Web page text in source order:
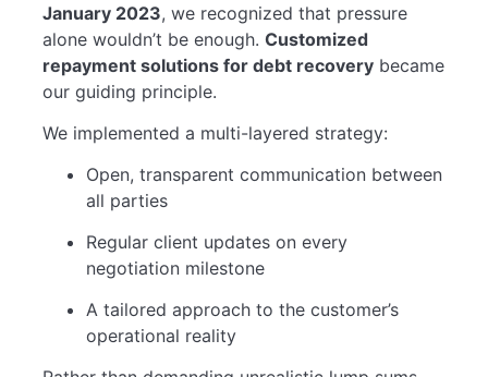
January 2023, we recognized that pressure
alone wouldn’t be enough. Customized
repayment solutions for debt recovery became
our guiding principle.
We implemented a multi-layered strategy:
Open, transparent communication between
all parties
Regular client updates on every
negotiation milestone
A tailored approach to the customer’s
operational reality